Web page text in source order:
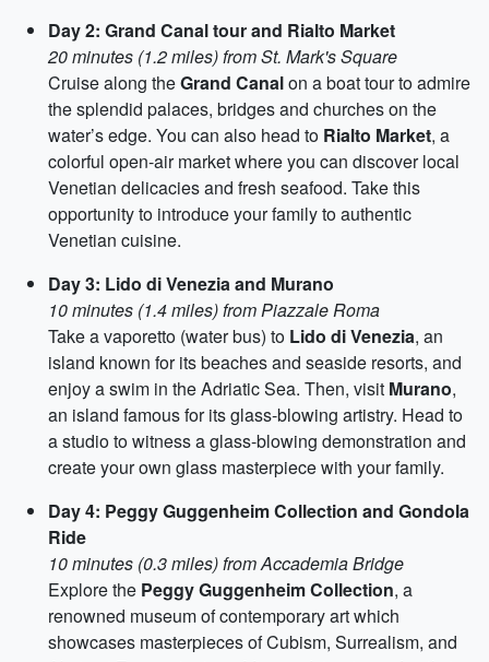
Day 2: Grand Canal tour and Rialto Market
20 minutes (1.2 miles) from St. Mark's Square
Cruise along theGrand Canalon a boat tour to admire
the splendid palaces, bridges and churches on the
water’s edge. You can also head to Rialto Market, a
colorful open-air market where you can discover local
Venetian delicacies and fresh seafood. Take this
opportunity to introduce your family to authentic
Venetian cuisine.
Day 3: Lido di Venezia and Murano
10 minutes (1.4 miles) from Piazzale Roma
Take a vaporetto (water bus) to Lido di Venezia, an
island known for its beaches and seaside resorts, and
enjoy a swim in the Adriatic Sea. Then, visit Murano,
an island famous for its glass-blowing artistry. Head to
a studio to witness a glass-blowing demonstration and
create your own glass masterpiece with your family.
Day 4: Peggy Guggenheim Collection and Gondola
Ride
10 minutes (0.3 miles) from Accademia Bridge
Explore the Peggy Guggenheim Collection, a
renowned museum of contemporary art which
showcases masterpieces of Cubism, Surrealism, and